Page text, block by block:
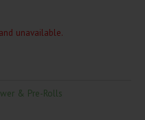
unavailable.
& Pre-Rolls